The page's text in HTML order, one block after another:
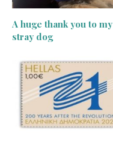
A huge thank you to my
stray dog